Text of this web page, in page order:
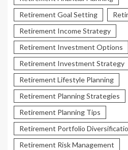
Retirement Goal Setting
Retirement Income Strategy
Retirement Investment Options
Retirement Investment Strategy
Retirement Lifestyle Planning
Retirement Planning Strategies
Retirement Planning Tips
Retirement Portfolio
Retirement Risk Management